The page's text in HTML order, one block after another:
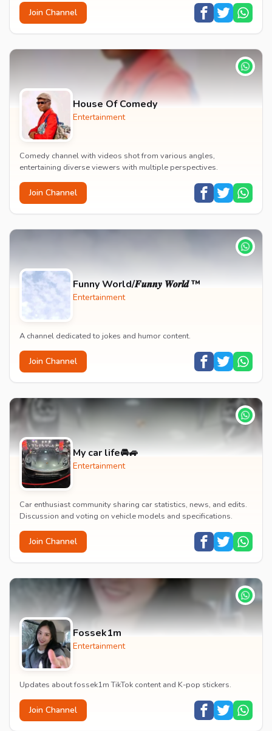
Join Channel
House Of Comedy
Entertainment
Comedy channel with videos shot from various angles,
entertaining diverse viewers with multiple perspectives.
Join Channel
Funny World/𝑭𝒖𝒏𝒏𝒚 𝑾𝒐𝒓𝒍𝒅 ™
Entertainment
A channel dedicated to jokes and humor content.
Join Channel
My car life🚘🚙
Entertainment
Car enthusiast community sharing car statistics, news, and edits.
Discussion and voting on vehicle models and specifications.
Join Channel
Fossek1m
Entertainment
Updates about fossek1m TikTok content and K-pop stickers.
Join Channel